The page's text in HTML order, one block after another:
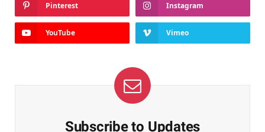
Pinterest Instagram
YouTube Vimeo
Subscribe to Updates